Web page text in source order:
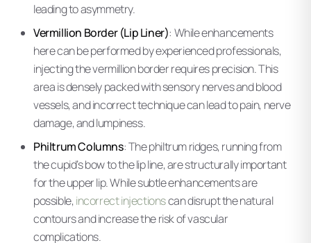
leading to asymmetry.
Vermillion Border (Lip Liner): While enhancements
here can be performed by experienced professionals,
injecting the vermillion border requires precision. This
area is densely packed with sensory nerves and blood
vessels, and incorrect technique can lead to pain, nerve
damage, and lumpiness.
Philtrum Columns: The philtrum ridges, running from
the cupid’s bow to the lip line, are structurally important
for the upper lip. While subtle enhancements are
possible, incorrect injectionscan disrupt the natural
contours and increase the risk of vascular
complications.